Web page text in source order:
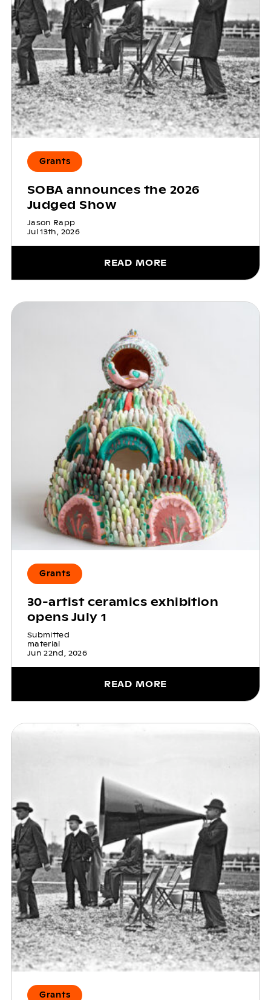
Grants
SOBA announces the 2026
Judged Show
Jason Rapp
Jul 13th, 2026
READ MORE
Grants
30-artist ceramics exhibition
opens July 1
Submitted
material
Jun 22nd, 2026
READ MORE
Grants